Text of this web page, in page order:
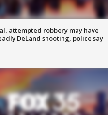
attempted robbery may have
DeLand shooting, police say